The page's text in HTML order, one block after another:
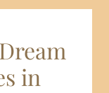
in